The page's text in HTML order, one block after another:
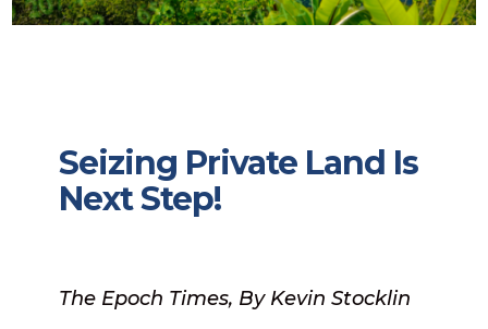
Seizing Private Land Is
Next Step!
The Epoch Times, By Kevin Stocklin